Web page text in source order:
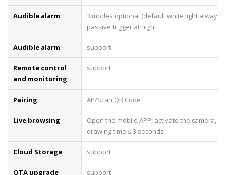
Audible alarm
3 modes optional (default white light always
passive trigger at night
Audible alarm support
Remote control
and monitoring
support
Pairing AP/Scan QR Code
Live browsing
Open the mobile APP, activate the camera,
drawing time ≤ 3 seconds
Cloud Storage support
OTA upgrade support